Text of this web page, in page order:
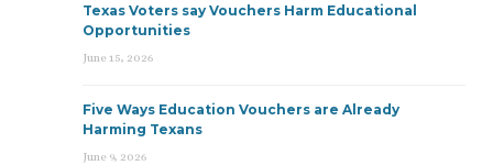
Texas Voters say Vouchers Harm Educational
Opportunities
June 15, 2026
Five Ways Education Vouchers are Already
Harming Texans
June 9, 2026